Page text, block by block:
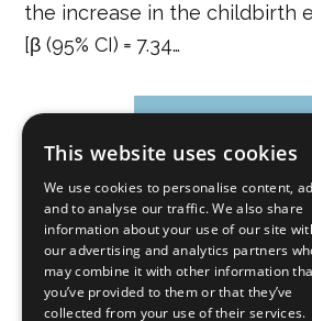
the increase in the childbirth
[β (95% CI) = 7.34…
Page
1 PagePage
3 Page»
This website uses cookies
We use cookies to personalise content,
and to analyse our traffic. We also share
information about your use of our site
our advertising and analytics partners
may combine it with other information
you’ve provided to them or that they’ve
collected from your use of their services.